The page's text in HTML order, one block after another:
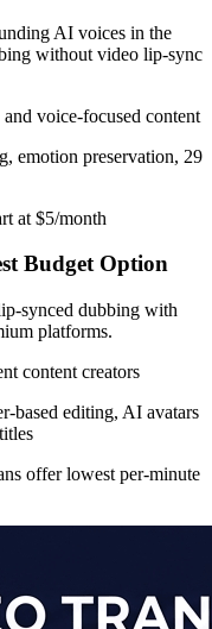
AI voices in the
without video lip-sync
voice-focused content
emotion preservation, 29
at $5/month
Budget Option
synced dubbing with
platforms.
content creators
based editing, AI avatars
offer lowest per-minute